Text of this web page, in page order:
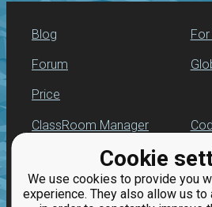
Cookie
We use cookies to provide you
experience. They also allow us to
Blog
Forum
Price
ClassRoom Manager
Leaderboard
Jobs
for